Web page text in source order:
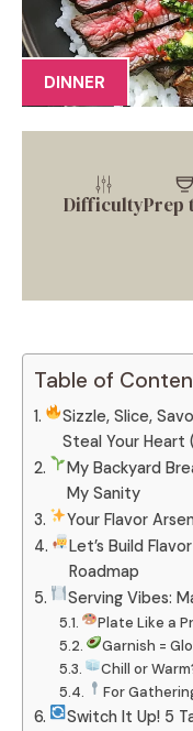
DINNER
DifficultyPrep
Table of
Sizzle, Slice,
Steal Your
My Backyard
My Sanity
Your Flavor
Let’s Build
Roadmap
Serving Vibes:
Plate Like a
Garnish =
Chill or
For
Switch It Up! 5